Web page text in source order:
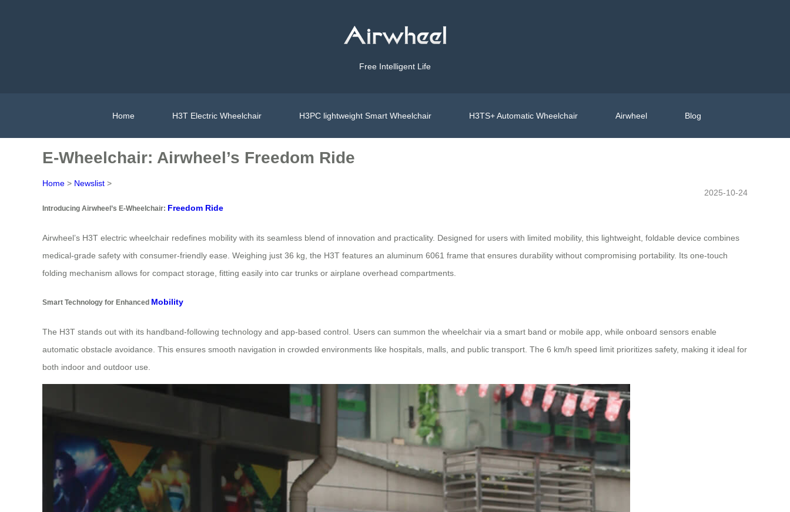
Free Intelligent Life
Home H3T Electric Wheelchair H3PC lightweight Smart Wheelchair H3TS+ Automatic Wheelchair Airwheel Blog
E-Wheelchair: Airwheel’s Freedom Ride
Home > Newslist >
2025-10-24
Introducing Airwheel’s E-Wheelchair: Freedom Ride
Airwheel’s H3T electric wheelchair redefines mobility with its seamless blend of innovation and practicality. Designed for users with limited mobility, this lightweight, foldable device combines
medical-grade safety with consumer-friendly ease. Weighing just 36 kg, the H3T features an aluminum 6061 frame that ensures durability without compromising portability. Its one-touch
folding mechanism allows for compact storage, fitting easily into car trunks or airplane overhead compartments.
Smart Technology for Enhanced Mobility
The H3T stands out with its handband-following technology and app-based control. Users can summon the wheelchair via a smart band or mobile app, while onboard sensors enable
automatic obstacle avoidance. This ensures smooth navigation in crowded environments like hospitals, malls, and public transport. The 6 km/h speed limit prioritizes safety, making it ideal for
both indoor and outdoor use.